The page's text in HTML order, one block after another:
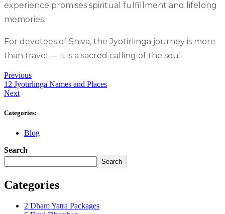
experience promises spiritual fulfillment and lifelong
memories.
For devotees of Shiva, the Jyotirlinga journey is more
than travel — it is a sacred calling of the soul.
Previous
12 Jyotirlinga Names and Places
Next
Categories:
Blog
Search
Search
Categories
2 Dham Yatra Packages